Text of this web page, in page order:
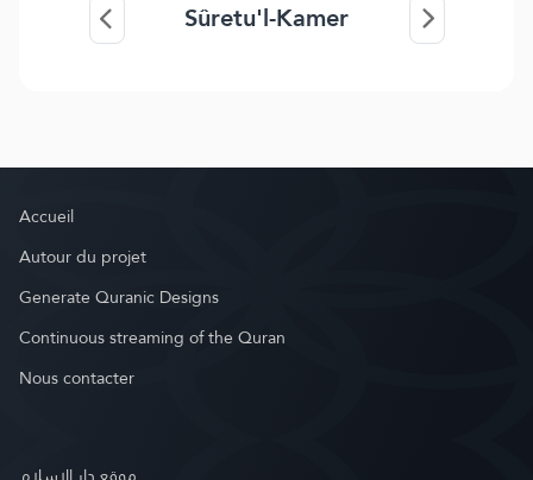
Sûretu'l-Kamer
Accueil
Autour du projet
Generate Quranic Designs
Continuous streaming of the Quran
Nous contacter